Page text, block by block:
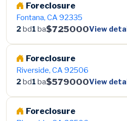
Foreclosure
Fontana, CA 92335
2 bd1 ba$725000View
Foreclosure
Riverside, CA 92506
2 bd1 ba$579000View
Foreclosure